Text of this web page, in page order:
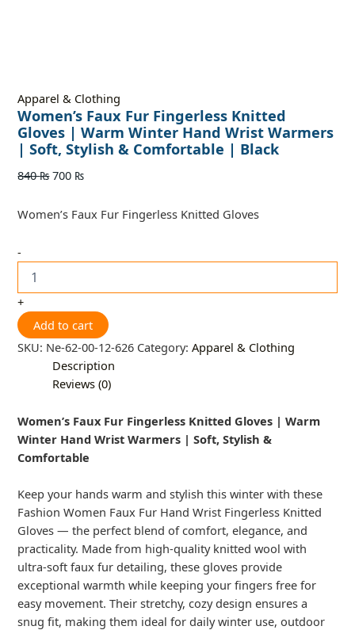
Apparel & Clothing
Women’s Faux Fur Fingerless Knitted
Gloves | Warm Winter Hand Wrist Warmers
| Soft, Stylish & Comfortable | Black
840₨ 700 ₨
Women’s Faux Fur Fingerless Knitted Gloves
-
+
Add to cart
SKU: Ne-62-00-12-626 Category:Apparel & Clothing
Description
Reviews (0)
Women’s Faux Fur Fingerless Knitted Gloves | Warm
Winter Hand Wrist Warmers | Soft, Stylish &
Comfortable
Keep your hands warm and stylish this winter with these
Fashion Women Faux Fur Hand Wrist Fingerless Knitted
Gloves — the perfect blend of comfort, elegance, and
practicality. Made from high-quality knitted wool with
ultra-soft faux fur detailing, these gloves provide
exceptional warmth while keeping your fingers free for
easy movement. Their stretchy, cozy design ensures a
snug fit, making them ideal for daily winter use, outdoor